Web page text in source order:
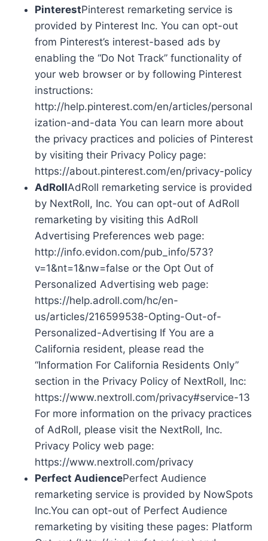
PinterestPinterest remarketing service is
provided by Pinterest Inc. You can opt-out
from Pinterest’s interest-based ads by
enabling the “Do Not Track” functionality of
your web browser or by following Pinterest
instructions:
http://help.pinterest.com/en/articles/personal
ization-and-data You can learn more about
the privacy practices and policies of Pinterest
by visiting their Privacy Policy page:
https://about.pinterest.com/en/privacy-policy
AdRollAdRoll remarketing service is provided
by NextRoll, Inc. You can opt-out of AdRoll
remarketing by visiting this AdRoll
Advertising Preferences web page:
http://info.evidon.com/pub_info/573?
v=1&nt=1&nw=false or the Opt Out of
Personalized Advertising web page:
https://help.adroll.com/hc/en-
us/articles/216599538-Opting-Out-of-
Personalized-Advertising If You are a
California resident, please read the
“Information For California Residents Only”
section in the Privacy Policy of NextRoll, Inc:
https://www.nextroll.com/privacy#service-13
For more information on the privacy practices
of AdRoll, please visit the NextRoll, Inc.
Privacy Policy web page:
https://www.nextroll.com/privacy
Perfect AudiencePerfect Audience
remarketing service is provided by NowSpots
Inc.You can opt-out of Perfect Audience
remarketing by visiting these pages: Platform